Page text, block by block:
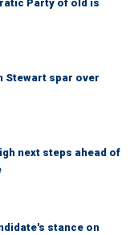
Party of old is
Stewart spar over
next steps ahead of
stance on